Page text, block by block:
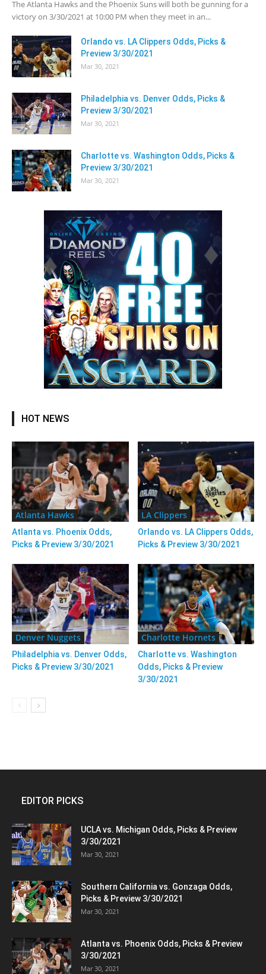
The Atlanta Hawks and the Phoenix Suns will both be gunning for a
victory on 3/30/2021 at 10:00 PM when they meet in an...
Orlando vs. LA Clippers Odds, Picks &
Preview 3/30/2021
Mar 30, 2021
Philadelphia vs. Denver Odds, Picks &
Preview 3/30/2021
Mar 30, 2021
Charlotte vs. Washington Odds, Picks &
Preview 3/30/2021
Mar 30, 2021
HOT NEWS
Atlanta Hawks
Atlanta vs. Phoenix Odds,
Picks & Preview 3/30/2021
LA Clippers
Orlando vs. LA Clippers Odds,
Picks & Preview 3/30/2021
Denver Nuggets
Philadelphia vs. Denver Odds,
Picks & Preview 3/30/2021
Charlotte Hornets
Charlotte vs. Washington
Odds, Picks & Preview
3/30/2021
EDITOR PICKS
UCLA vs. Michigan Odds, Picks & Preview
3/30/2021
Mar 30, 2021
Southern California vs. Gonzaga Odds,
Picks & Preview 3/30/2021
Mar 30, 2021
Atlanta vs. Phoenix Odds, Picks & Preview
3/30/2021
Mar 30, 2021